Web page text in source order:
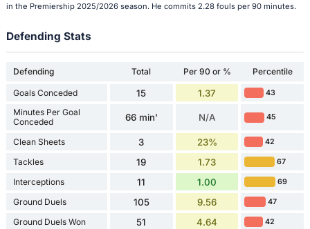
in the Premiership 2025/2026 season. He commits 2.28 fouls per 90 minutes.
Defending Stats
Defending Total Per 90 or % Percentile
Goals Conceded 15 1.37 43
Minutes Per Goal
Conceded
66 min' N/A 45
Clean Sheets 3 23% 42
Tackles 19 1.73 67
Interceptions 11 1.00 69
Ground Duels 105 9.56 47
Ground Duels Won 51 4.64 42